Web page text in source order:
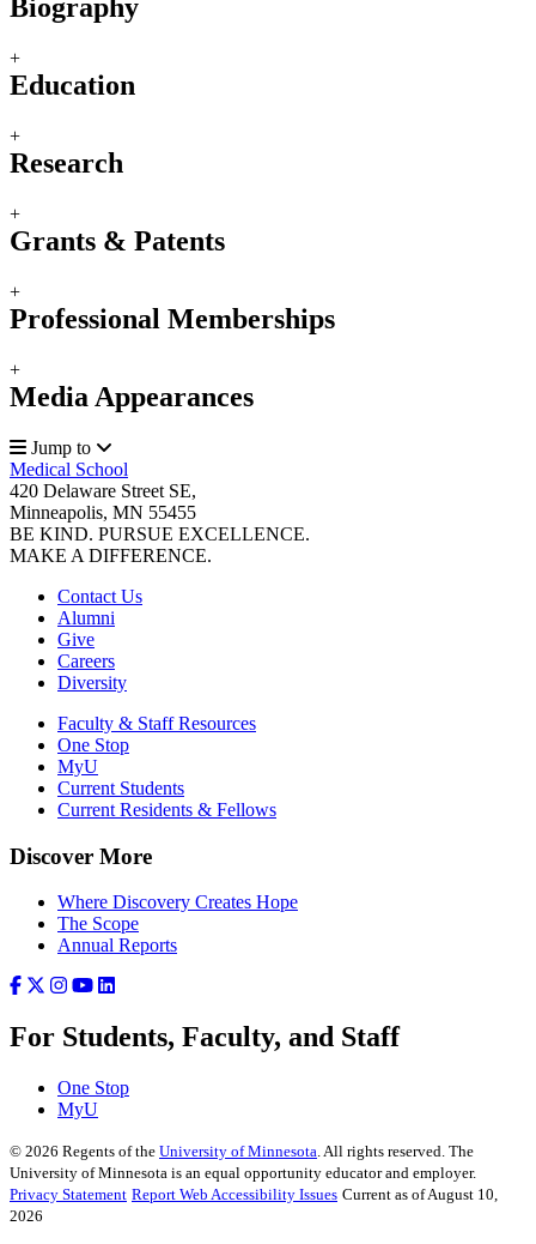
Biography
+
Education
+
Research
+
Grants & Patents
+
Professional Memberships
+
Media Appearances
Jump to
Medical School
420 Delaware Street SE,
Minneapolis, MN 55455
BE KIND. PURSUE EXCELLENCE.
MAKE A DIFFERENCE.
Contact Us
Alumni
Give
Careers
Diversity
Faculty & Staff Resources
One Stop
MyU
Current Students
Current Residents & Fellows
Discover More
Where Discovery Creates Hope
The Scope
Annual Reports
For Students, Faculty, and Staff
One Stop
MyU
© 2026 Regents of the University of Minnesota. All rights reserved. The
University of Minnesota is an equal opportunity educator and employer.
Privacy Statement Report Web Accessibility Issues Current as of August 10,
2026